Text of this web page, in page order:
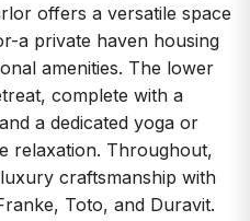
offers a versatile space
a private haven housing
amenities. The lower
complete with a
a dedicated yoga or
relaxation. Throughout,
craftsmanship with
Toto, and Duravit.